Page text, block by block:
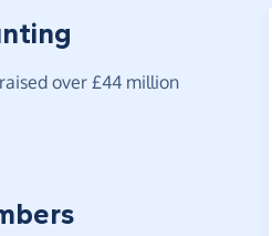
over £44 million